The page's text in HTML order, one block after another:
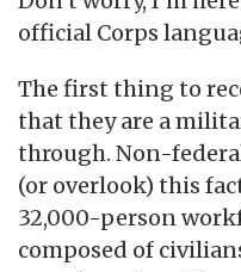
official Corps
The first thing to
that they are a
through. Non-
(or overlook) this
32,000-person
composed of